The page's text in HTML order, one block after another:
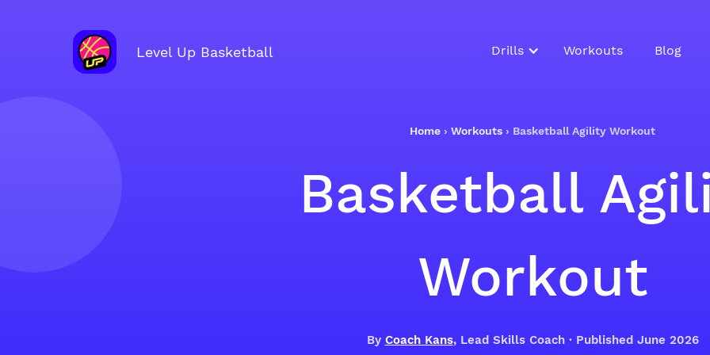
Level Up Basketball Drills Workouts Blog
Home › Workouts › Basketball Agility Workout
Basketball
Workout
By Coach Kans, Lead Skills Coach · Published June 2026